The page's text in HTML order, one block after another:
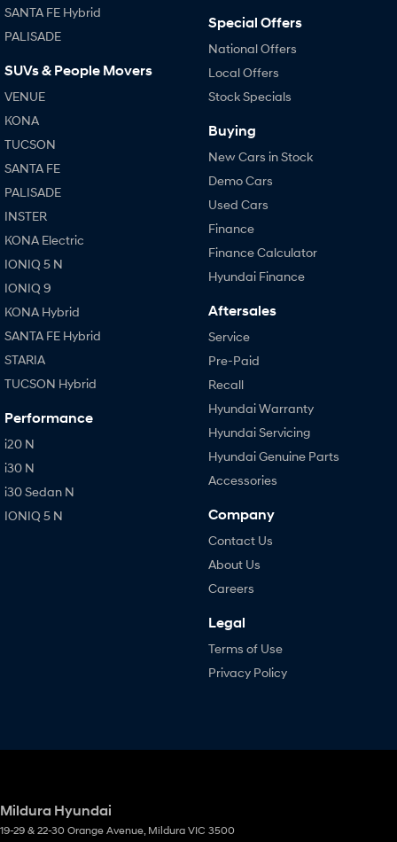
SANTA FE Hybrid
PALISADE
SUVs & People Movers
VENUE
KONA
TUCSON
SANTA FE
PALISADE
INSTER
KONA Electric
IONIQ 5 N
IONIQ 9
KONA Hybrid
SANTA FE Hybrid
STARIA
TUCSON Hybrid
Performance
i20 N
i30 N
i30 Sedan N
IONIQ 5 N
Special Offers
National Offers
Local Offers
Stock Specials
Buying
New Cars in Stock
Demo Cars
Used Cars
Finance
Finance Calculator
Hyundai Finance
Aftersales
Service
Pre-Paid
Recall
Hyundai Warranty
Hyundai Servicing
Hyundai Genuine Parts
Accessories
Company
Contact Us
About Us
Careers
Legal
Terms of Use
Privacy Policy
Mildura Hyundai
19-29 & 22-30 Orange Avenue, Mildura VIC 3500